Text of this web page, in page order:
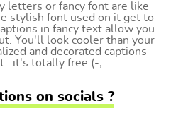
letters or fancy font are like
stylish font used on it get to
in fancy text allow you
You'll look cooler than your
and decorated captions
: it's totally free (-;
on socials ?